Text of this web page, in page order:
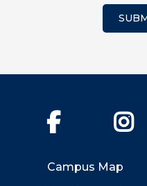
Facebook
Campus Map